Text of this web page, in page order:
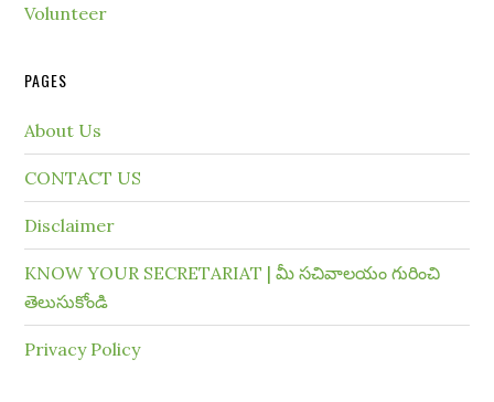
Volunteer
PAGES
About Us
CONTACT US
Disclaimer
KNOW YOUR SECRETARIAT | మీ సచివాలయం గురించి
తెలుసుకోండి
Privacy Policy